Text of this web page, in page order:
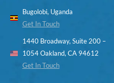
Bugolobi, Uganda
Get In Touch
1440 Broadway, Suite 200 –
1054 Oakland, CA 94612
Get In Touch